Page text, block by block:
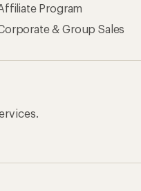
Program
& Group Sales